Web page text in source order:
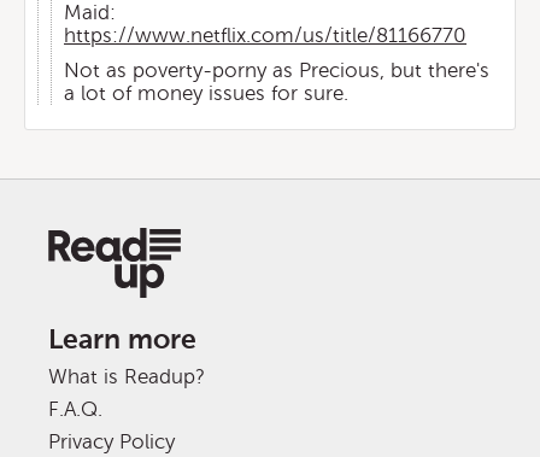
Maid:
https://www.netflix.com/us/title/81166770
Not as poverty-porny as Precious, but there's
a lot of money issues for sure.
Learn more
What is Readup?
F.A.Q.
Privacy Policy